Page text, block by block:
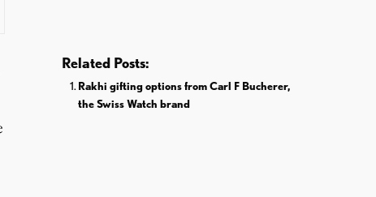
Related Posts:
Rakhi gifting options from Carl F Bucherer,
the Swiss Watch brand